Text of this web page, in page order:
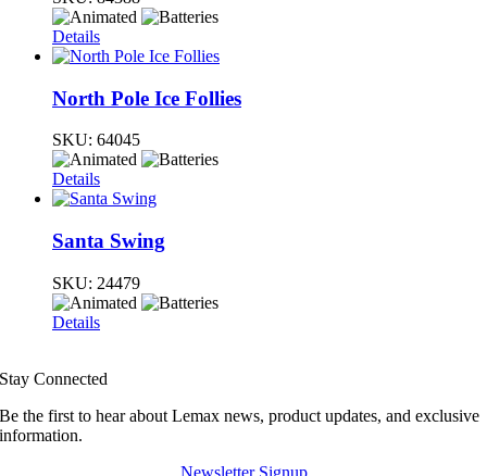
Details
North Pole Ice Follies
SKU: 64045
Details
Santa Swing
SKU: 24479
Details
Stay Connected
Be the first to hear about Lemax news, product updates, and exclusive
information.
Newsletter Signup